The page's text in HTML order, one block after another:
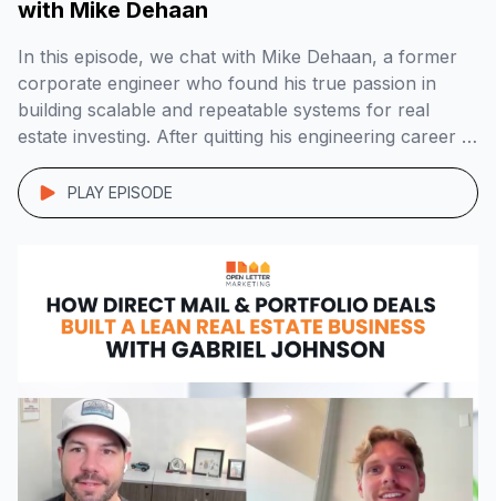
with Mike Dehaan
In this episode, we chat with Mike Dehaan, a former
corporate engineer who found his true passion in
building scalable and repeatable systems for real
estate investing. After quitting his engineering career in
2018, Mike dedicated two years to studying real estate
investing and business. In late 2019, he joined forces
with Dan Austin to […]
PLAY EPISODE